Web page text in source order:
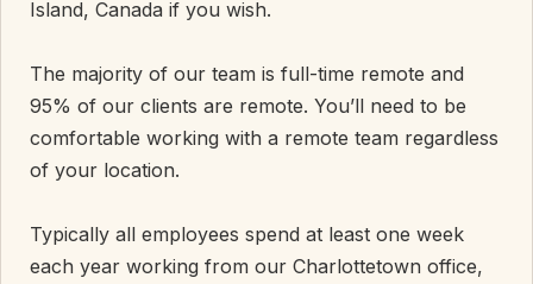
Island, Canada if you wish.
The majority of our team is full-time remote and
95% of our clients are remote. You’ll need to be
comfortable working with a remote team regardless
of your location.
Typically all employees spend at least one week
each year working from our Charlottetown office,